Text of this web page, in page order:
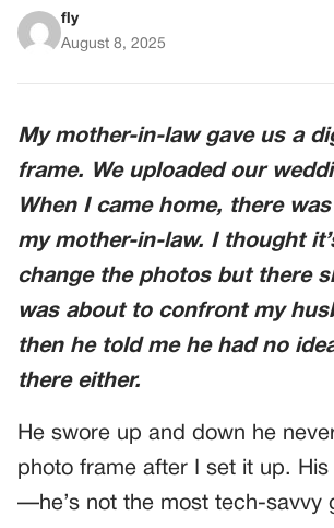
fly
August 8, 2025
My mother-in-law gave us a
frame. We uploaded our
When I came home, there
my mother-in-law. I thought
change the photos but there
was about to confront my
then he told me he had no
there either.
He swore up and down he
photo frame after I set it up. His
—he’s not the most tech-savvy